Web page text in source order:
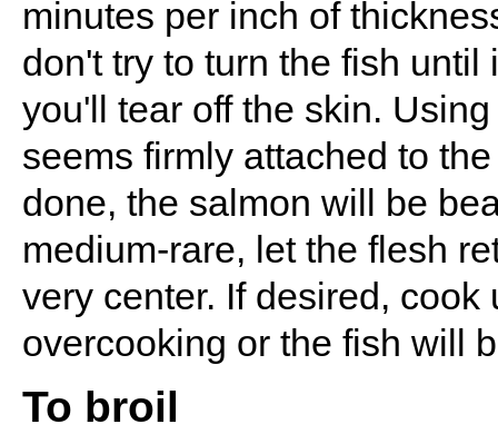
minutes per inch of
don't try to turn the fish
you'll tear off the skin.
seems firmly attached to
done, the salmon will be
medium-rare, let the flesh
very center. If desired,
overcooking or the fish will
To broil